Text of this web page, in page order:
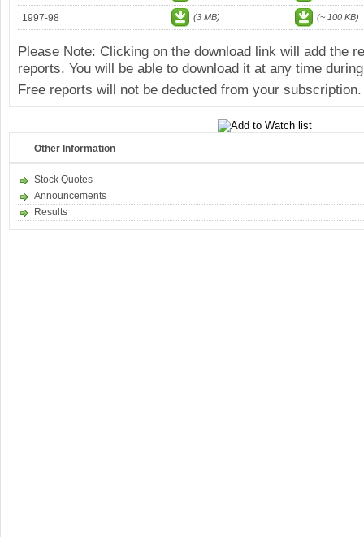
1997-98 (3 MB) (~ 100 KB)
Please Note: Clicking on the download link will add the
reports. You will be able to download it at any time
Free reports will not be deducted from your subscription.
Other Information
Stock Quotes
Announcements
Results